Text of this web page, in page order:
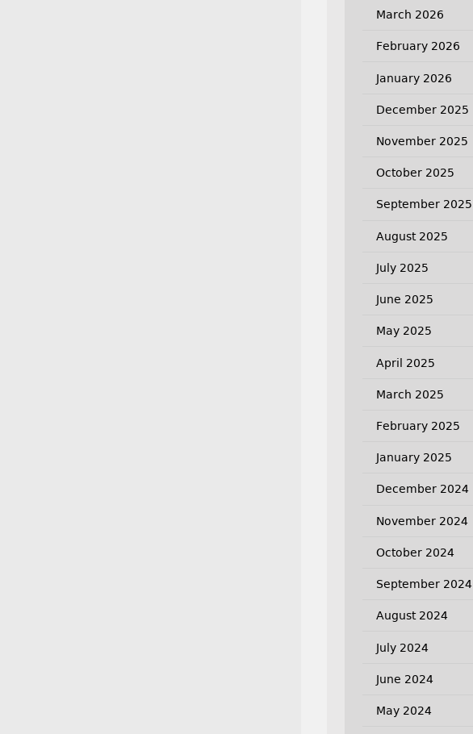
March 2026
February 2026
January 2026
December 2025
November 2025
October 2025
September 2025
August 2025
July 2025
June 2025
May 2025
April 2025
March 2025
February 2025
January 2025
December 2024
November 2024
October 2024
September 2024
August 2024
July 2024
June 2024
May 2024